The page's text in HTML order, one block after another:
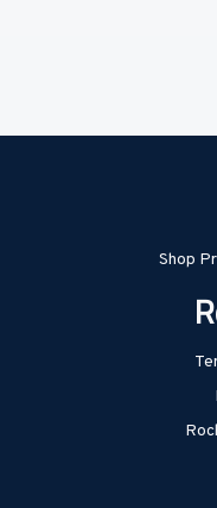
Shop